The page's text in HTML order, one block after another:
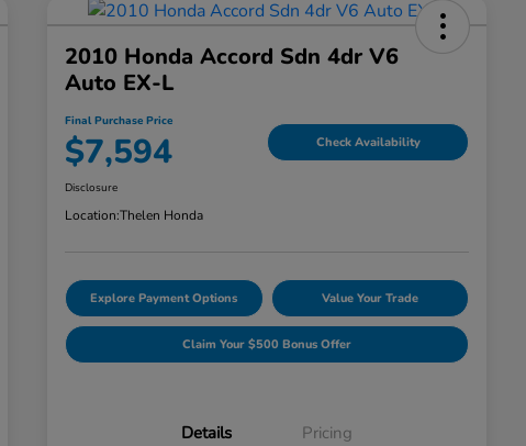
2010 Honda Accord Sdn 4dr V6
Auto EX-L
Final Purchase Price
$7,594 Check Availability
Disclosure
Location:Thelen Honda
Explore Payment Options Value Your Trade
Claim Your $500 Bonus Offer
Details Pricing